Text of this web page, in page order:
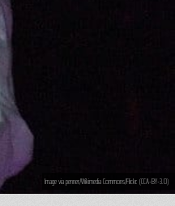
Image via penner/Wikimedia Commons/Flickr. (CCA-BY-3.0)